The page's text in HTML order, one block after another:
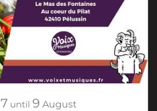
7 until 9 August